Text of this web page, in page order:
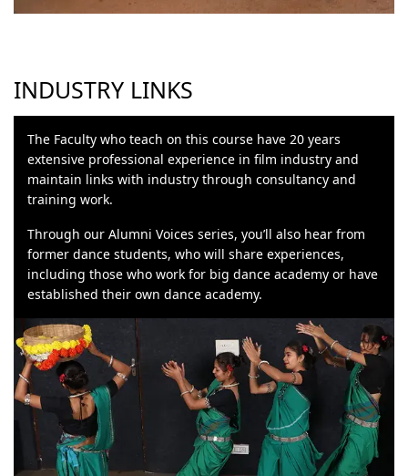
INDUSTRY LINKS
The Faculty who teach on this course have 20 years
extensive professional experience in film industry and
maintain links with industry through consultancy and
training work.
Through our Alumni Voices series, you’ll also hear from
former dance students, who will share experiences,
including those who work for big dance academy or have
established their own dance academy.